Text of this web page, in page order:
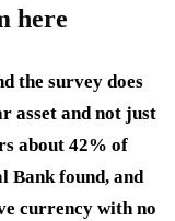
here
the survey does
asset and not just
about 42% of
Bank found, and
currency with no